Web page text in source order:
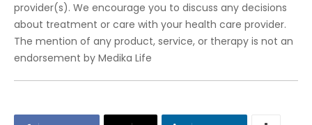
provider(s). We encourage you to discuss any decisions
about treatment or care with your health care provider.
The mention of any product, service, or therapy is not an
endorsement by Medika Life